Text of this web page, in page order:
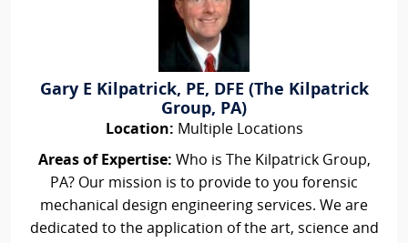
Gary E Kilpatrick, PE, DFE (The Kilpatrick
Group, PA)
Location: Multiple Locations
Areas of Expertise: Who is The Kilpatrick Group,
PA? Our mission is to provide to you forensic
mechanical design engineering services. We are
dedicated to the application of the art, science and